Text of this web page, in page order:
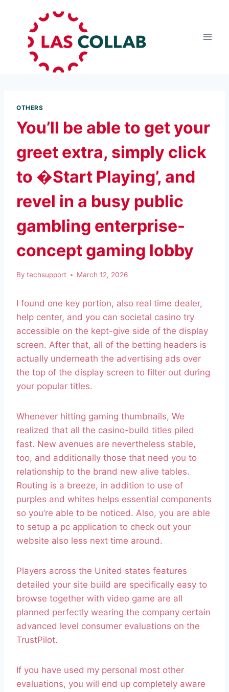
OTHERS
You’ll be able to get your
greet extra, simply click
to �Start Playing’, and
revel in a busy public
gambling enterprise-
concept gaming lobby
By techsupport March 12, 2026
I found one key portion, also real time dealer,
help center, and you can societal casino try
accessible on the kept-give side of the display
screen. After that, all of the betting headers is
actually underneath the advertising ads over
the top of the display screen to filter out during
your popular titles.
Whenever hitting gaming thumbnails, We
realized that all the casino-build titles piled
fast. New avenues are nevertheless stable,
too, and additionally those that need you to
relationship to the brand new alive tables.
Routing is a breeze, in addition to use of
purples and whites helps essential components
so you’re able to be noticed. Also, you are able
to setup a pc application to check out your
website also less next time around.
Players across the United states features
detailed your site build are specifically easy to
browse together with video game are all
planned perfectly wearing the company certain
advanced level consumer evaluations on the
TrustPilot.
If you have used my personal most other
evaluations, you will end up completely aware